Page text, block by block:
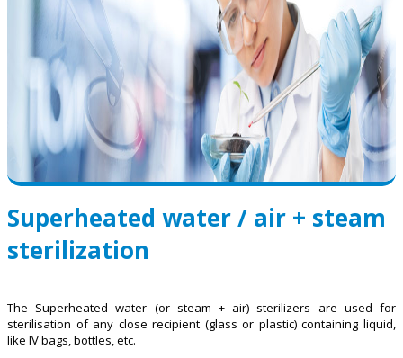
Superheated water / air + steam
sterilization
The Superheated water (or steam + air) sterilizers are used for
sterilisation of any close recipient (glass or plastic) containing liquid,
like IV bags, bottles, etc.